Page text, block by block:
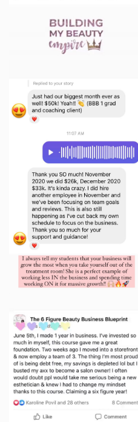
the bounds of the Program
express written permission
participant to share the
content of the Program
and other information. You
the information provided
anyone other than the
employees, and other
7. NO TRANSFER OF
All content included as
text, graphics, logos,
compilation thereof, and
Program, is the property of
suppliers and protected
that protect intellectual
rights.
The Company name, the
Company slogan, and all
product and service
trademarks of the
names, logos, product and
and slogans in the
their respective owners.
Your participation in the
transfer of any intellectual
condition of participation in
to observe and abide by
intellectual property